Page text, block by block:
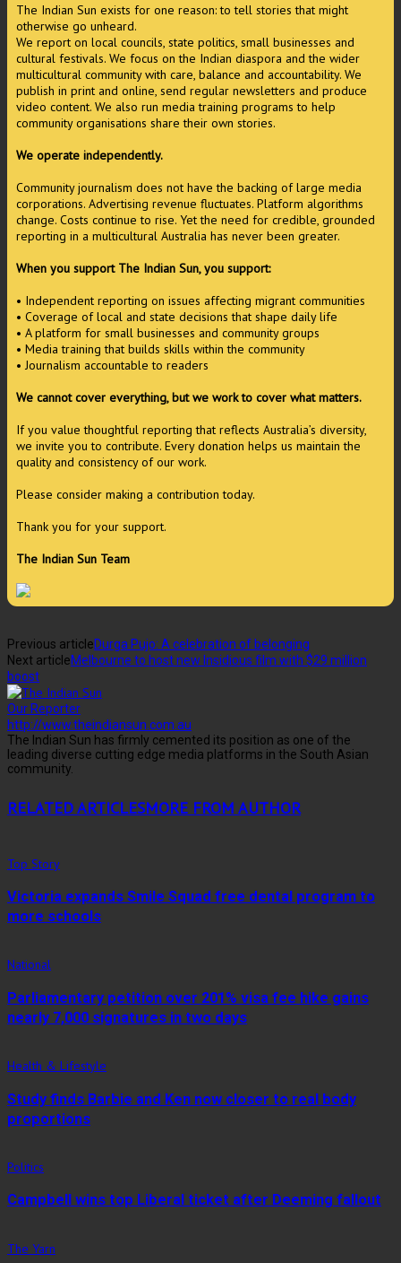
The Indian Sun exists for one reason: to tell stories that might
otherwise go unheard.
We report on local councils, state politics, small businesses and
cultural festivals. We focus on the Indian diaspora and the wider
multicultural community with care, balance and accountability. We
publish in print and online, send regular newsletters and produce
video content. We also run media training programs to help
community organisations share their own stories.
We operate independently.
Community journalism does not have the backing of large media
corporations. Advertising revenue fluctuates. Platform algorithms
change. Costs continue to rise. Yet the need for credible, grounded
reporting in a multicultural Australia has never been greater.
When you support The Indian Sun, you support:
• Independent reporting on issues affecting migrant communities
• Coverage of local and state decisions that shape daily life
• A platform for small businesses and community groups
• Media training that builds skills within the community
• Journalism accountable to readers
We cannot cover everything, but we work to cover what matters.
If you value thoughtful reporting that reflects Australia’s diversity,
we invite you to contribute. Every donation helps us maintain the
quality and consistency of our work.
Please consider making a contribution today.
Thank you for your support.
The Indian Sun Team
Previous articleDurga Pujo: A celebration of belonging
Next articleMelbourne to host new Insidious film with $29 million
boost
Our Reporter
http://www.theindiansun.com.au
The Indian Sun has firmly cemented its position as one of the
leading diverse cutting edge media platforms in the South Asian
community.
RELATED ARTICLESMORE FROM AUTHOR
Top Story
Victoria expands Smile Squad free dental program to
more schools
National
Parliamentary petition over 201% visa fee hike gains
nearly 7,000 signatures in two days
Health & Lifestyle
Study finds Barbie and Ken now closer to real body
proportions
Politics
Campbell wins top Liberal ticket after Deeming fallout
The Yarn